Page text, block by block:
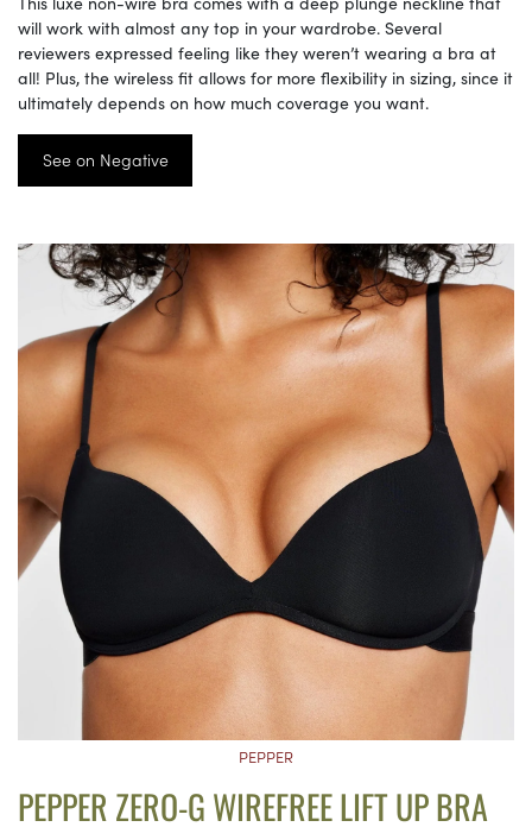
will work with almost any top in your wardrobe. Several
reviewers expressed feeling like they weren’t wearing a bra at
all! Plus, the wireless fit allows for more flexibility in sizing, since it
ultimately depends on how much coverage you want.
See on Negative
PEPPER
PEPPER ZERO-G WIREFREE LIFT UP BRA